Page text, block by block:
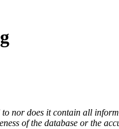
nor does it contain all
of the database or the